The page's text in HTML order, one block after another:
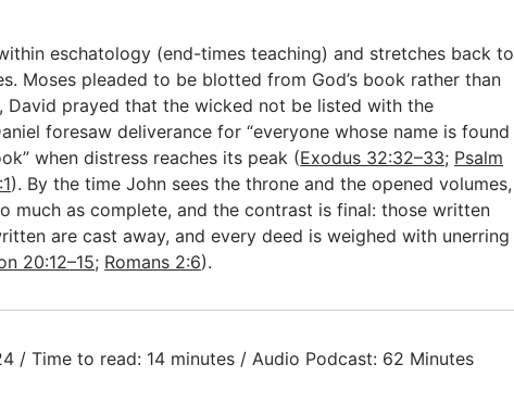
eschatology (end-times teaching) and stretches back to
Moses pleaded to be blotted from God’s book rather than
David prayed that the wicked not be listed with the
foresaw deliverance for “everyone whose name is found
when distress reaches its peak (Exodus 32:32–33; Psalm
). By the time John sees the throne and the opened volumes,
much as complete, and the contrast is final: those written
are cast away, and every deed is weighed with unerring
20:12–15; Romans 2:6).
/ Time to read: 14 minutes / Audio Podcast: 62 Minutes